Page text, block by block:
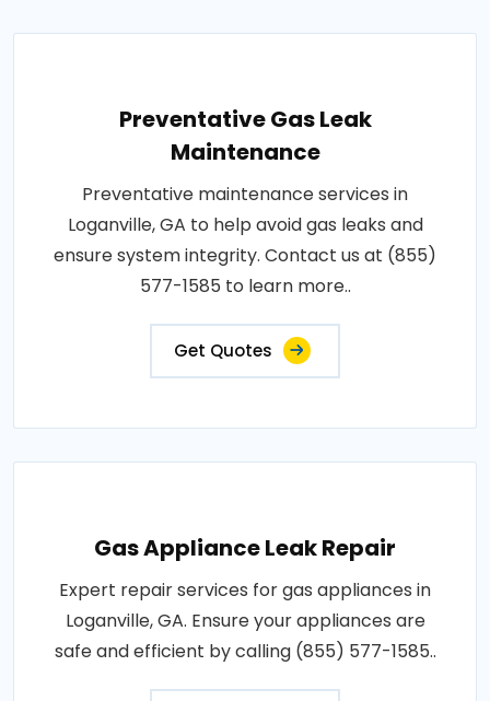
Preventative Gas Leak
Maintenance
Preventative maintenance services in
Loganville, GA to help avoid gas leaks and
ensure system integrity. Contact us at (855)
577-1585 to learn more..
Get Quotes
Gas Appliance Leak Repair
Expert repair services for gas appliances in
Loganville, GA. Ensure your appliances are
safe and efficient by calling (855) 577-1585..